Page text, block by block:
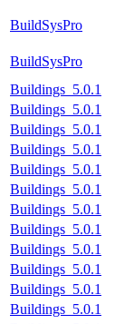
BuildSysPro
BuildSysPro
Buildings_5.0.1
Buildings_5.0.1
Buildings_5.0.1
Buildings_5.0.1
Buildings_5.0.1
Buildings_5.0.1
Buildings_5.0.1
Buildings_5.0.1
Buildings_5.0.1
Buildings_5.0.1
Buildings_5.0.1
Buildings_5.0.1